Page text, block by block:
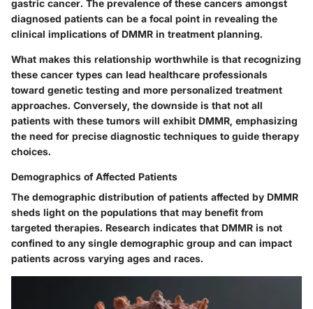
gastric cancer. The prevalence of these cancers amongst
diagnosed patients can be a focal point in revealing the
clinical implications of DMMR in treatment planning.
What makes this relationship worthwhile is that recognizing
these cancer types can lead healthcare professionals
toward genetic testing and more personalized treatment
approaches. Conversely, the downside is that not all
patients with these tumors will exhibit DMMR, emphasizing
the need for precise diagnostic techniques to guide therapy
choices.
Demographics of Affected Patients
The demographic distribution of patients affected by DMMR
sheds light on the populations that may benefit from
targeted therapies. Research indicates that DMMR is not
confined to any single demographic group and can impact
patients across varying ages and races.